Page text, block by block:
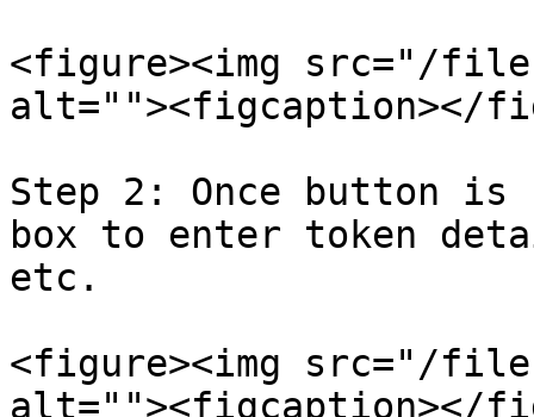
<figure><img src="/files/
alt=""><figcaption></
Step 2: Once button
box to enter token
etc.
<figure><img src="/files/
alt=""><figcaption></